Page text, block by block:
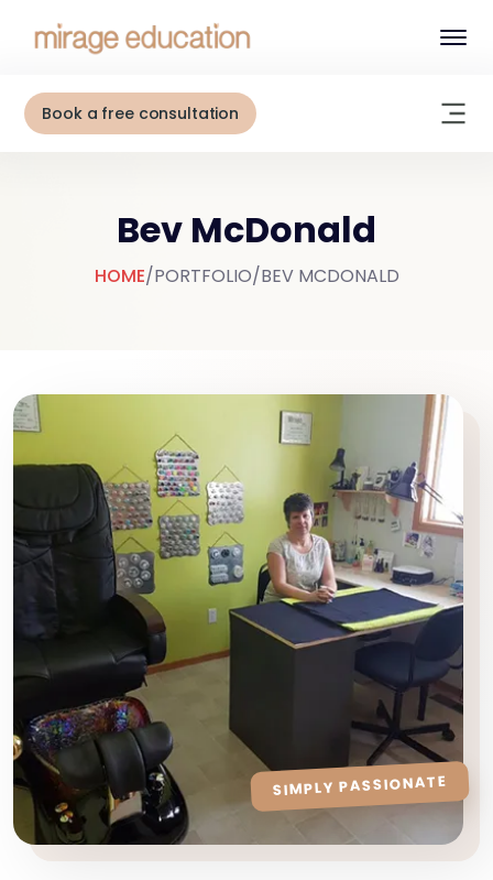
Book a free consultation
Bev McDonald
HOME/PORTFOLIO/BEV MCDONALD
SIMPLY PASSIONATE